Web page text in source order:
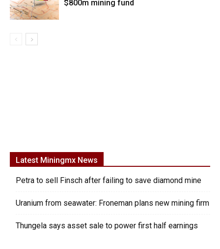
$800m mining fund
Latest Miningmx News
Petra to sell Finsch after failing to save diamond mine
Uranium from seawater: Froneman plans new mining firm
Thungela says asset sale to power first half earnings